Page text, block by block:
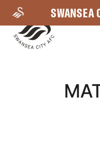
main
content
SWANSEA